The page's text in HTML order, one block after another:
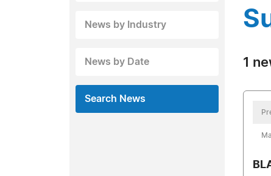
News by Industry
News by Date
Search News
1